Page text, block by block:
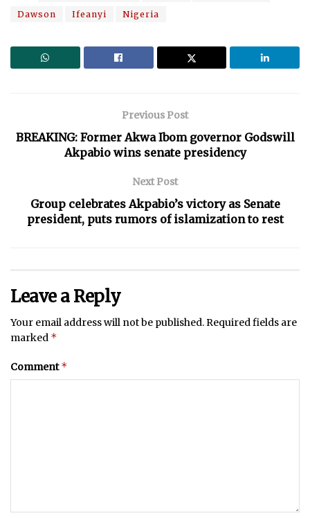
Dawson
Ifeanyi Nigeria
Previous Post
BREAKING: Former Akwa Ibom governor Godswill
Akpabio wins senate presidency
Next Post
Group celebrates Akpabio’s victory as Senate
president, puts rumors of islamization to rest
Leave a Reply
Your email address will not be published. Required fields are
marked *
Comment*